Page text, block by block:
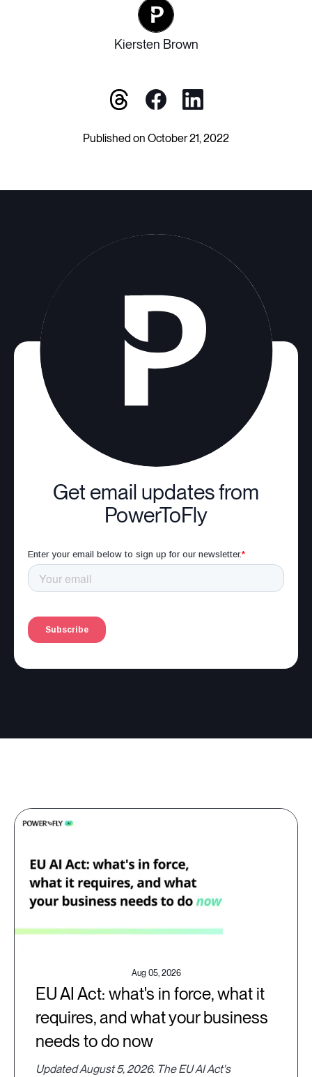
Kiersten Brown
Published on October 21, 2022
Get email updates from
PowerToFly
Aug 05, 2026
EU AI Act: what's in force, what it
requires, and what your business
needs to do now
Updated August 5, 2026. The EU AI Act's